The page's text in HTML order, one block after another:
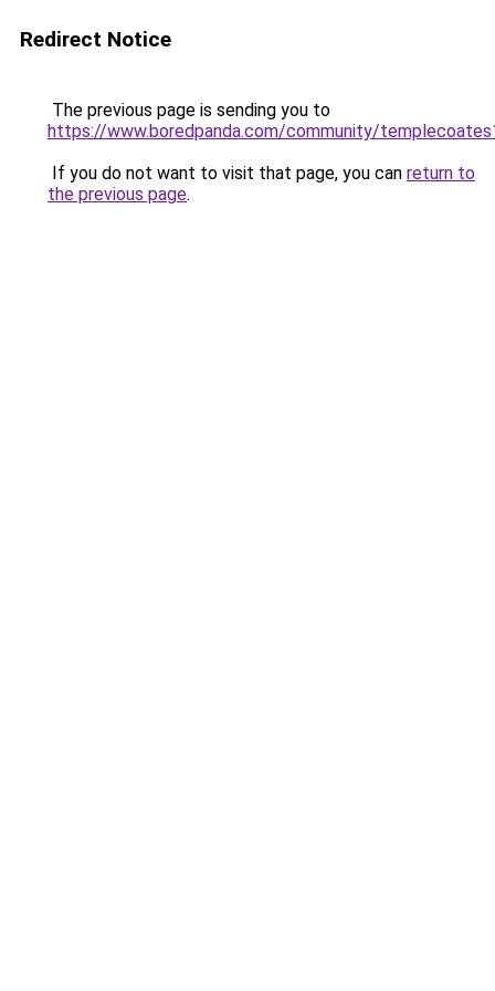
Redirect Notice
The previous page is sending you to
https://www.boredpanda.com/community/
If you do not want to visit that page, you can return to
the previous page.